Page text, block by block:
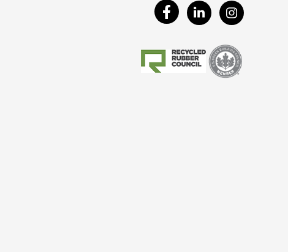
Visit
Facebook
Visit
Our
LinkedIn
Visit
Our
Instagram